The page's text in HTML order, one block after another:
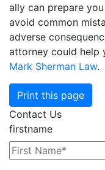
ally can prepare
avoid common
adverse
attorney could help
Mark Sherman Law.
Print this page
Contact Us
firstname